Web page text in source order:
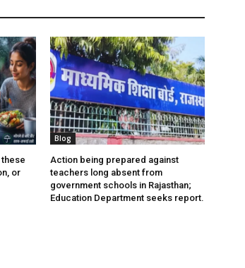
or
Blog
Action being prepared against
teachers long absent from
government schools in Rajasthan;
Education Department seeks report.